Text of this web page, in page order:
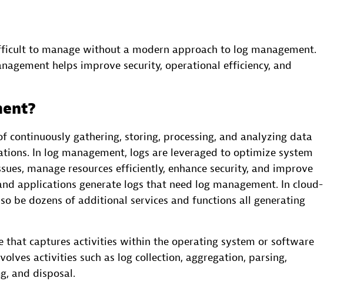
to manage without a modern approach to log management.
helps improve security, operational efficiency, and
continuously gathering, storing, processing, and analyzing data
In log management, logs are leveraged to optimize system
manage resources efficiently, enhance security, and improve
applications generate logs that need log management. In cloud-
be dozens of additional services and functions all generating
that captures activities within the operating system or software
activities such as log collection, aggregation, parsing,
and disposal.